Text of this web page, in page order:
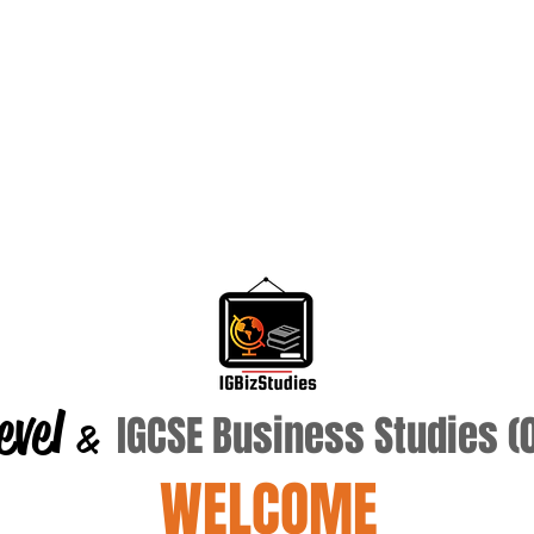
& IGCSE Business Studies
WELCOME